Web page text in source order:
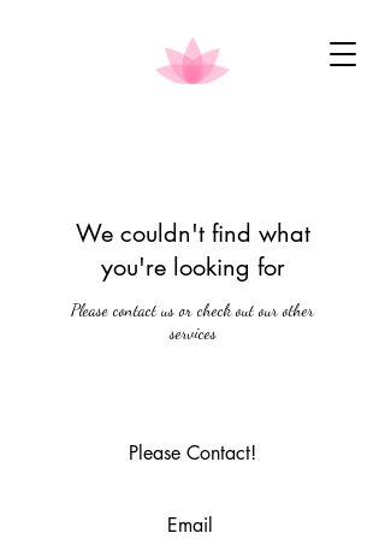
We couldn't find what
you're looking for
Please contact us or check out our other
services
Please Contact!
Email